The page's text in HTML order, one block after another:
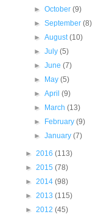
►October(9)
►September(8)
►August(10)
►July(5)
►June(7)
► May(5)
►April(9)
► March(13)
► February(9)
►January(7)
► 2016 (113)
► 2015 (78)
► 2014 (98)
► 2013 (115)
► 2012 (45)